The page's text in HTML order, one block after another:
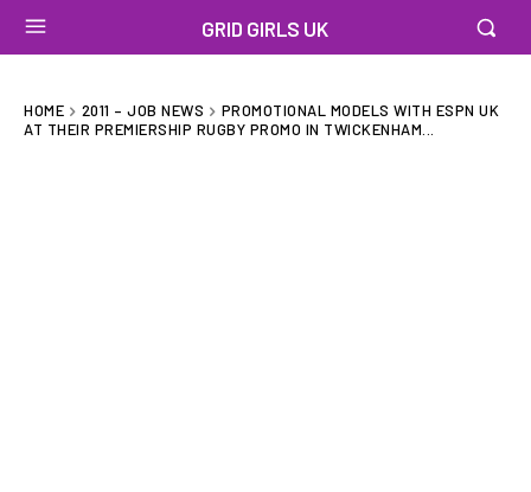
GRID GIRLS UK
HOME 2011 – JOB NEWS
PROMOTIONAL MODELS WITH ESPN UK
AT THEIR PREMIERSHIP RUGBY PROMO IN TWICKENHAM...